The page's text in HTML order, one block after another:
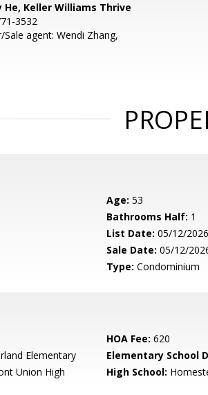
He, Keller Williams Thrive
3532
Sale agent: Wendi Zhang,
Age: 53
Bathrooms Half: 1
List Date: 05/12/2026
Sale Date: 05/12/
Type: Condominium
HOA Fee: 620
Elementary Elementary School
Union High High School: